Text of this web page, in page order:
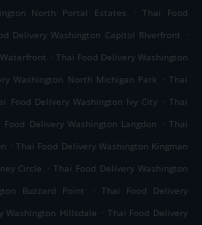
North Portal Estates . Thai Food
Delivery Washington Capitol Riverfront .
. Thai Food Delivery Washington
Washington North Michigan Park . Thai
Food Delivery Washington Ivy City . Thai
Food Delivery Washington Langdon . Thai
. Thai Food Delivery Washington Kingman
Circle . Thai Food Delivery Washington
Buzzard Point . Thai Food Delivery
Washington Hillsdale . Thai Food Delivery